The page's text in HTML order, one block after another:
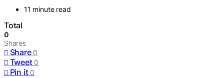
11 minute read
Total
0
Shares
Share 0
Tweet 0
Pin it 0